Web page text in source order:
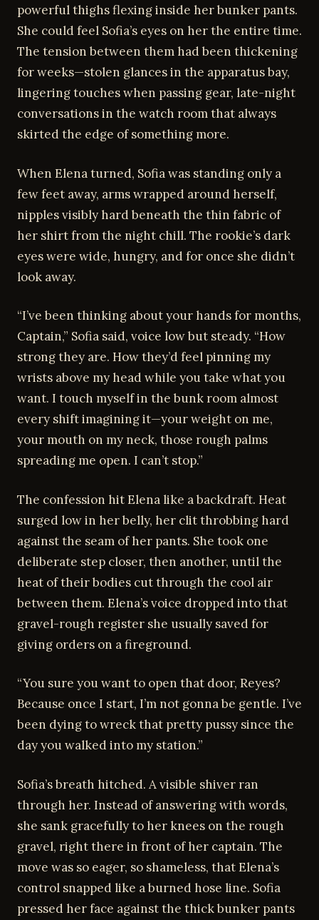
powerful thighs flexing inside her bunker pants.
She could feel Sofia’s eyes on her the entire time.
The tension between them had been thickening
for weeks—stolen glances in the apparatus bay,
lingering touches when passing gear, late-night
conversations in the watch room that always
skirted the edge of something more.
When Elena turned, Sofia was standing only a
few feet away, arms wrapped around herself,
nipples visibly hard beneath the thin fabric of
her shirt from the night chill. The rookie’s dark
eyes were wide, hungry, and for once she didn’t
look away.
“I’ve been thinking about your hands for months,
Captain,” Sofia said, voice low but steady. “How
strong they are. How they’d feel pinning my
wrists above my head while you take what you
want. I touch myself in the bunk room almost
every shift imagining it—your weight on me,
your mouth on my neck, those rough palms
spreading me open. I can’t stop.”
The confession hit Elena like a backdraft. Heat
surged low in her belly, her clit throbbing hard
against the seam of her pants. She took one
deliberate step closer, then another, until the
heat of their bodies cut through the cool air
between them. Elena’s voice dropped into that
gravel-rough register she usually saved for
giving orders on a fireground.
“You sure you want to open that door, Reyes?
Because once I start, I’m not gonna be gentle. I’ve
been dying to wreck that pretty pussy since the
day you walked into my station.”
Sofia’s breath hitched. A visible shiver ran
through her. Instead of answering with words,
she sank gracefully to her knees on the rough
gravel, right there in front of her captain. The
move was so eager, so shameless, that Elena’s
control snapped like a burned hose line. Sofia
pressed her face against the thick bunker pants